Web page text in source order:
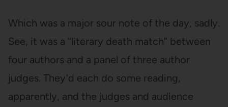
Which was a major sour note of the day, sadly.
See, it was a “literary death match” between
four authors and a panel of three author
judges. They’d each do some reading,
apparently, and the judges and audience